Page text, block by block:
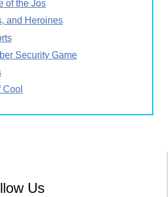
of the Jos
and Heroines
Security Game
Cool
Us